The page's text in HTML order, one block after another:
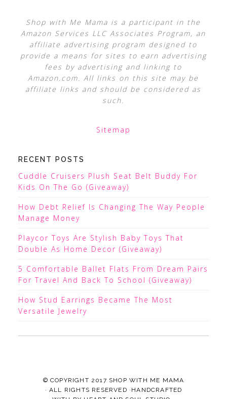
Shop with Me Mama is a participant in the
Amazon Services LLC Associates Program, an
affiliate advertising program designed to
provide a means for sites to earn advertising
fees by advertising and linking to
Amazon.com. All links on this site may be
affiliate links and should be considered as
such.
Sitemap
RECENT POSTS
Cuddle Cruisers Plush Seat Belt Buddy For
Kids On The Go (Giveaway)
How Debt Relief Is Changing The Way People
Manage Money
Playcor Toys Are Stylish Baby Toys That
Double As Home Decor (Giveaway)
5 Comfortable Ballet Flats From Dream Pairs
For Travel And Back To School (Giveaway)
How Stud Earrings Became The Most
Versatile Jewelry
© COPYRIGHT 2017 SHOP WITH ME MAMA
· ALL RIGHTS RESERVED ·HANDCRAFTED